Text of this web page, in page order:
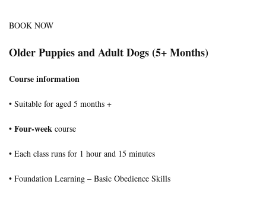
BOOK NOW
Older Puppies and Adult Dogs (5+ Months)
Course information
• Suitable for aged 5 months +
• Four-week course
• Each class runs for 1 hour and 15 minutes
• Foundation Learning – Basic Obedience Skills